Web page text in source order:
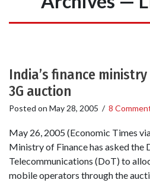
India’s finance
3G auction
Posted on May 28, 2005 / 8
May 26, 2005 (Economic Times
Ministry of Finance has asked the
Telecommunications (DoT) to
mobile operators through the